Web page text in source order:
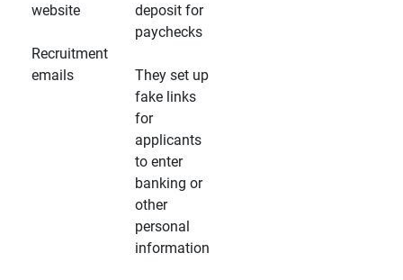
website
Recruitment
emails
deposit for
paychecks
They set up
fake links
for
applicants
to enter
banking or
other
personal
information